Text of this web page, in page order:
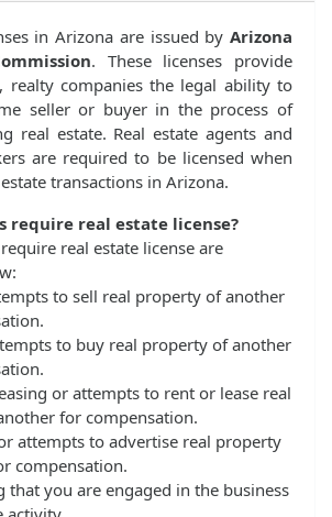
in Arizona are issued by Arizona
. These licenses provide
realty companies the legal ability to
seller or buyer in the process of
real estate. Real estate agents and
are required to be licensed when
transactions in Arizona.
require real estate license?
real estate license are
to sell real property of another
to buy real property of another
or attempts to rent or lease real
for compensation.
attempts to advertise real property
compensation.
that you are engaged in the business